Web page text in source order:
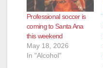
Professional soccer is
coming to Santa Ana
this weekend
May 18, 2026
In "Alcohol"